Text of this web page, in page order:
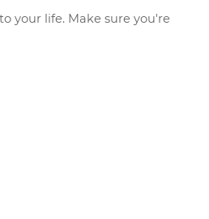
your life. Make sure you're